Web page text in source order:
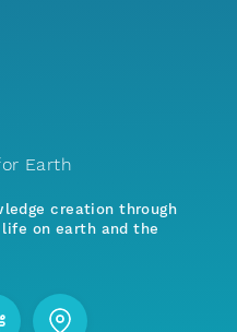
Earth
creation through
on earth and the